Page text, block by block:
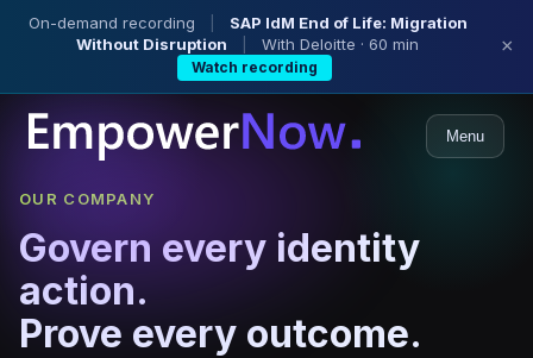
On-demand recording
SAP IdM End of Life: Migration
Without Disruption
With Deloitte · 60 min
Watch recording
×
Menu
OUR COMPANY
Govern every identity
action.
Prove every outcome.